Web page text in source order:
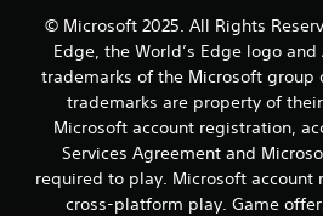
© Microsoft 2025. All Rights
Edge, the World’s Edge logo
trademarks of the Microsoft group
trademarks are property of
Microsoft account registration,
Services Agreement and
required to play. Microsoft
cross-platform play. Game